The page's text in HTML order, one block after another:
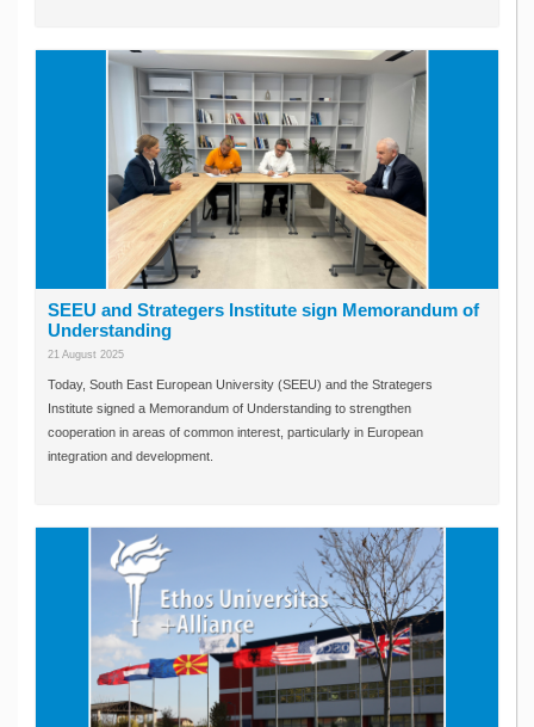
SEEU and Strategers Institute sign Memorandum of
Understanding
21 August 2025
Today, South East European University (SEEU) and the Strategers
Institute signed a Memorandum of Understanding to strengthen
cooperation in areas of common interest, particularly in European
integration and development.